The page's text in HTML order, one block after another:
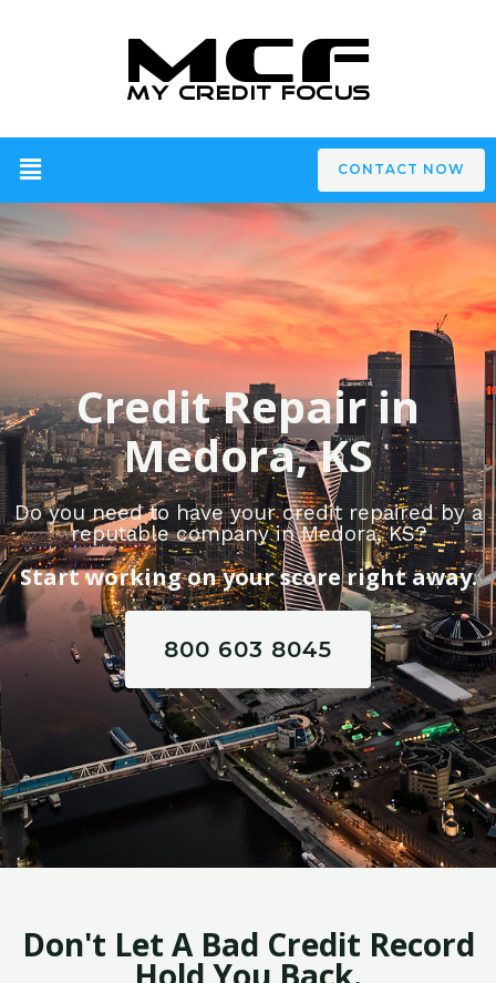
CONTACT NOW
Credit Repair in
Medora, KS
Do you need to have your credit repaired by a
reputable company in Medora, KS?
Start working on your score right away.
800 603 8045
Don't Let A Bad Credit Record